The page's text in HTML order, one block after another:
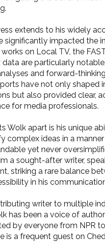
extends to his widely
significantly impacted the
works on Local TV, the
data are particularly
and forward-
have not only shaped
but also provided clear,
for media professionals.
Wolk apart is his unique
complex ideas in a
yet never
a sought-after writer,
striking a rare balance
in his
writer to multiple
has been a voice of
by everyone from NPR to
is a frequent guest on